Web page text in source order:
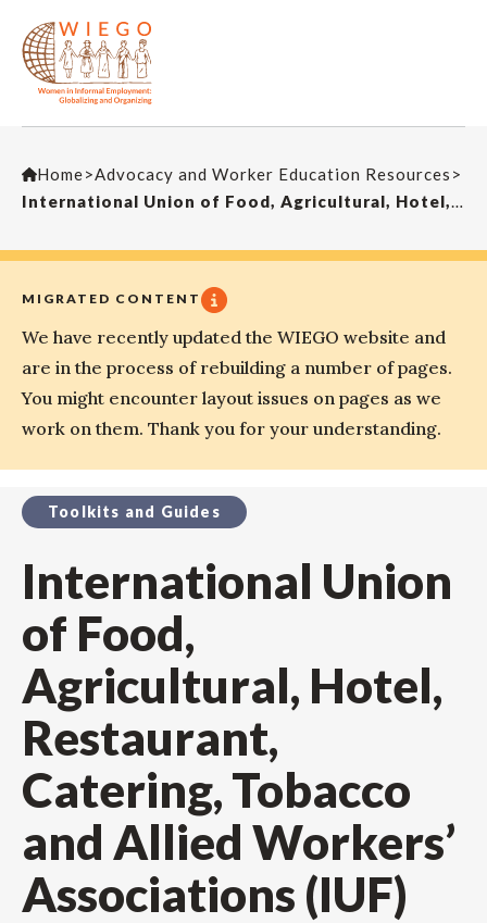
Home>Advocacy and Worker Education Resources >
International Union of Food, Agricultural, Hotel, Restaurant, Catering, Tobacco and Allied Workers’ Associations (IUF)
MIGRATED CONTENT
We have recently updated the WIEGO website and
are in the process of rebuilding a number of pages.
You might encounter layout issues on pages as we
work on them. Thank you for your understanding.
Toolkits and Guides
International Union
of Food,
Agricultural, Hotel,
Restaurant,
Catering, Tobacco
and Allied Workers’
Associations (IUF)